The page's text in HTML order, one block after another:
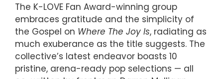
The K-LOVE Fan Award-winning group
embraces gratitude and the simplicity of
the Gospel on Where The Joy Is, radiating as
much exuberance as the title suggests. The
collective’s latest endeavor boasts 10
pristine, arena-ready pop selections — all